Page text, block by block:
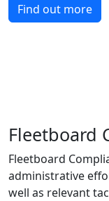
Find out more
Fleetboard
Fleetboard
administrative
well as relevant